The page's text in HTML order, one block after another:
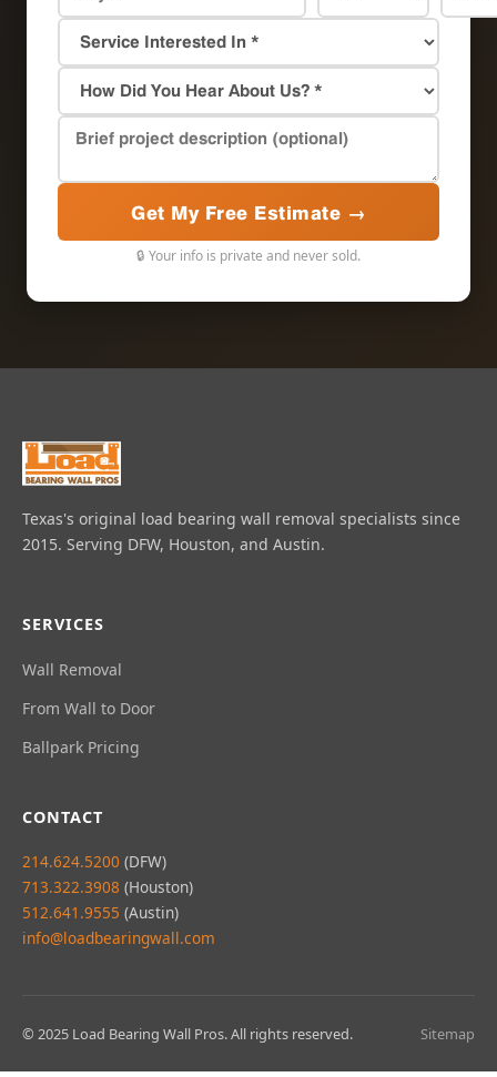
Get My Free Estimate →
🔒 Your info is private and never sold.
Texas's original load bearing wall removal specialists since
2015. Serving DFW, Houston, and Austin.
SERVICES
Wall Removal
From Wall to Door
Ballpark Pricing
CONTACT
214.624.5200 (DFW)
713.322.3908 (Houston)
512.641.9555 (Austin)
info@loadbearingwall.com
© 2025 Load Bearing Wall Pros. All rights reserved. Sitemap